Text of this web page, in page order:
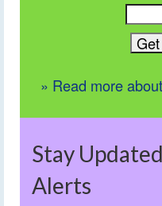
» Read more
Stay
Alerts